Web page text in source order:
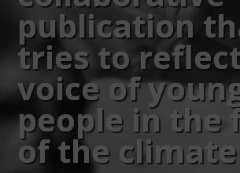
publication
tries to
voice of
people in the
of the